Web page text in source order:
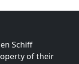
Schiff
of their